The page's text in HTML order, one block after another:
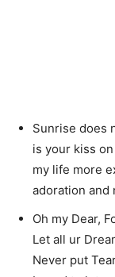
Sunrise does
is your kiss
my life more
adoration and
Oh my Dear,
Let all ur
Never put